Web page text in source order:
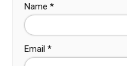
Name *
Email *